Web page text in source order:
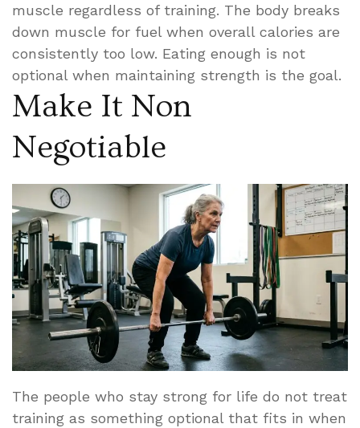
muscle regardless of training. The body breaks
down muscle for fuel when overall calories are
consistently too low. Eating enough is not
optional when maintaining strength is the goal.
Make It Non
Negotiable
The people who stay strong for life do not treat
training as something optional that fits in when